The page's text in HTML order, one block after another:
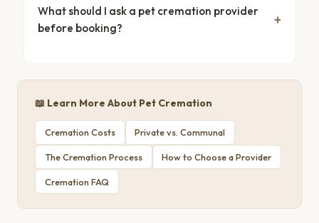
What should I ask a pet cremation provider
before booking?
📖 Learn More About Pet Cremation
Cremation Costs Private vs. Communal
The Cremation Process How to Choose a Provider
Cremation FAQ